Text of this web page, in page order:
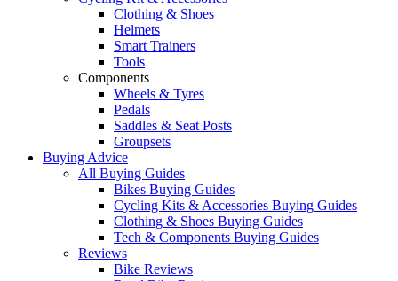
Clothing & Shoes
Helmets
Smart Trainers
Tools
Components
Wheels & Tyres
Pedals
Saddles & Seat Posts
Groupsets
Buying Advice
All Buying Guides
Bikes Buying Guides
Cycling Kits & Accessories Buying Guides
Clothing & Shoes Buying Guides
Tech & Components Buying Guides
Reviews
Bike Reviews